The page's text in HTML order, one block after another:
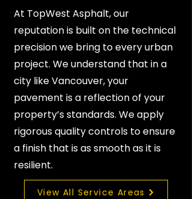
At TopWest Asphalt, our
reputation is built on the technical
precision we bring to every urban
project. We understand that in a
city like Vancouver, your
pavement is a reflection of your
property’s standards. We apply
rigorous quality controls to ensure
a finish that is as smooth as it is
resilient.
View All Service Areas